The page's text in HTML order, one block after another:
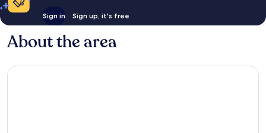
Sign in Sign up, it's free
About the area